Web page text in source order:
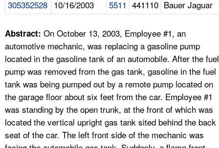
FAQ
LANGUAGES
305352528 10/16/2003 5511 441110 Bauer Jaguar
Abstract: On October 13, 2003, Employee #1, an
automotive mechanic, was replacing a gasoline pump
located in the gasoline tank of an automobile. After the fuel
pump was removed from the gas tank, gasoline in the fuel
tank was being pumped out by a remote pump located on
the garage floor about six feet from the car. Employee #1
was standing by the open trunk, at the front of which was
located the vertical upright gas tank sited behind the back
seat of the car. The left front side of the mechanic was